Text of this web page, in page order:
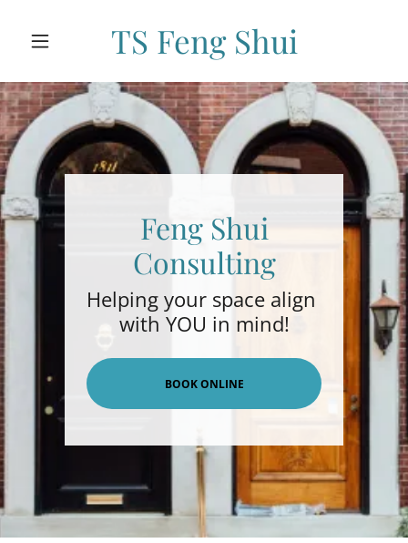
TS Feng Shui
Feng Shui
Consulting
Helping your space align
with YOU in mind!
BOOK ONLINE